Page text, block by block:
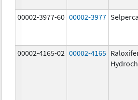
00002-3977-60 00002-3977
00002-4165-02 00002-4165